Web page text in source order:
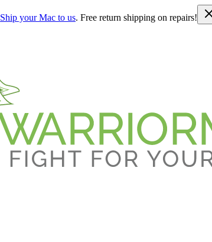
Ship your Mac to us. Free return shipping on repairs!